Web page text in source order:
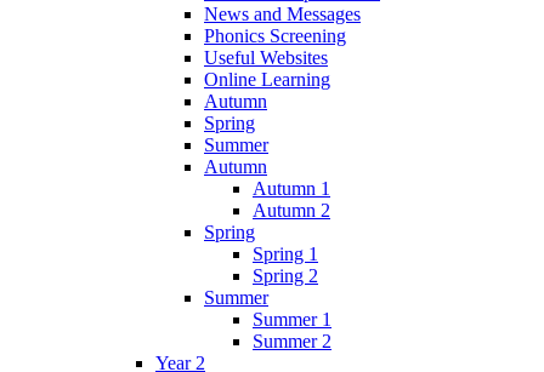
News and Messages
Phonics Screening
Useful Websites
Online Learning
Autumn
Spring
Summer
Autumn
Autumn 1
Autumn 2
Spring
Spring 1
Spring 2
Summer
Summer 1
Summer 2
Year 2